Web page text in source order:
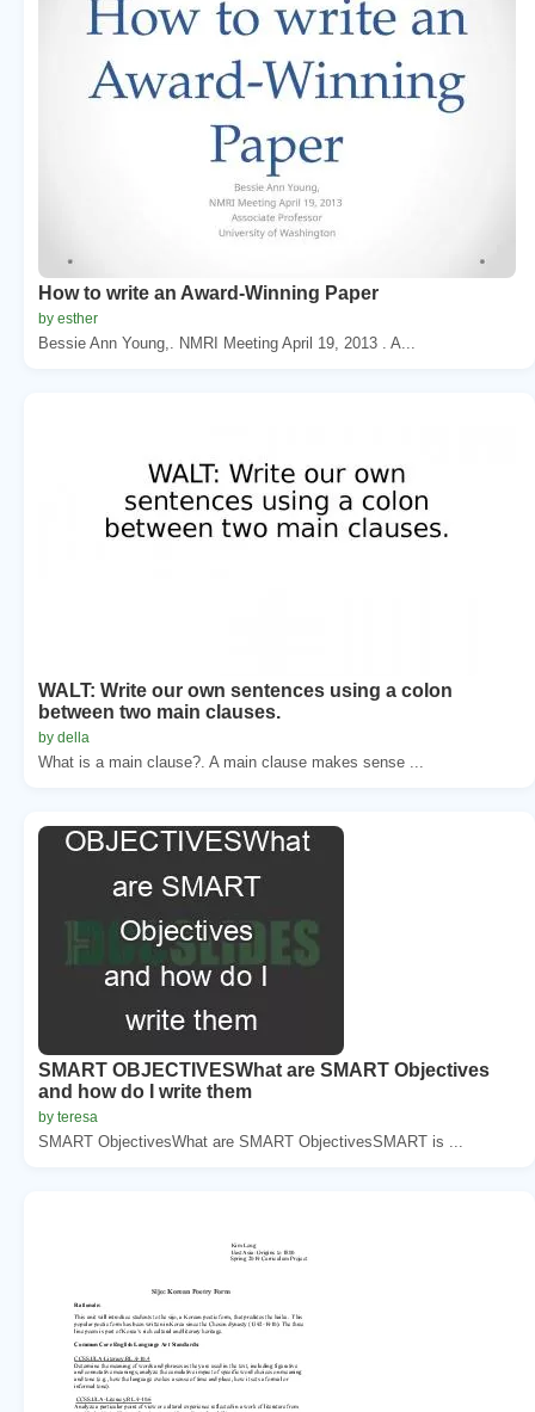
How to write an Award-Winning Paper
by esther
Bessie Ann Young,. NMRI Meeting April 19, 2013 . A...
WALT: Write our own sentences using a colon
between two main clauses.
by della
What is a main clause?. A main clause makes sense ...
SMART OBJECTIVESWhat are SMART Objectives
and how do I write them
by teresa
SMART ObjectivesWhat are SMART ObjectivesSMART is ...